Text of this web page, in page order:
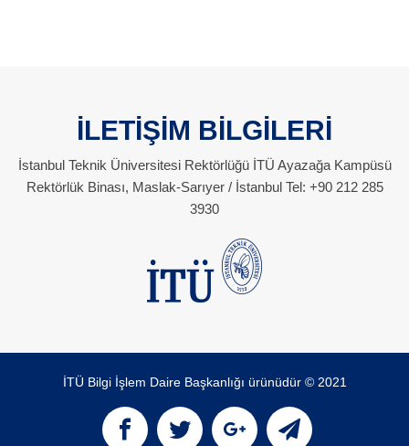
İLETİŞİM BİLGİLERİ
İstanbul Teknik Üniversitesi Rektörlüğü İTÜ Ayazağa Kampüsü
Rektörlük Binası, Maslak-Sarıyer / İstanbul Tel: +90 212 285
3930
İTÜ Bilgi İşlem Daire Başkanlığı ürünüdür © 2021